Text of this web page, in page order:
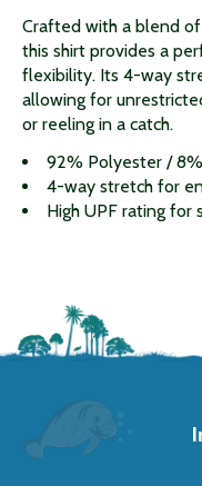
Crafted with a blend
this shirt provides a
flexibility. Its 4-way
allowing for
or reeling in a catch.
92% Polyester /
4-way stretch for
High UPF rating for